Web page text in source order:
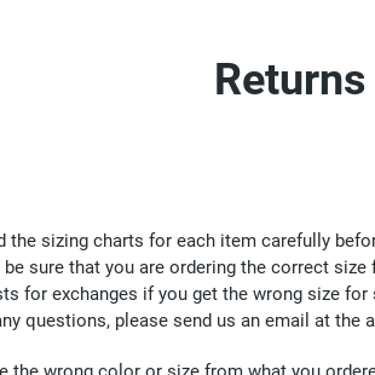
the sizing charts for each item carefully
sure that you are ordering the correct
for exchanges if you get the wrong size
questions, please send us an email at